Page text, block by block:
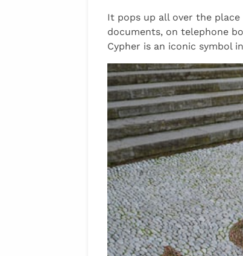
It pops up all over the
documents, on telephone
Cypher is an iconic symbol